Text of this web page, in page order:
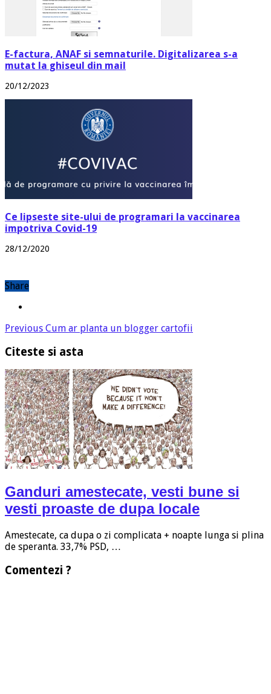
E-factura, ANAF si semnaturile. Digitalizarea s-a
mutat la ghiseul din mail
20/12/2023
Ce lipseste site-ului de programari la vaccinarea
impotriva Covid-19
28/12/2020
Share
Previous Cum ar planta un blogger cartofii
Citeste si asta
Ganduri amestecate, vesti bune si
vesti proaste de dupa locale
Amestecate, ca dupa o zi complicata + noapte lunga si plina
de speranta. 33,7% PSD, …
Comentezi ?